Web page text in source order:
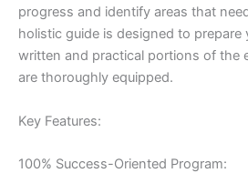
progress and identify areas that
holistic guide is designed to
written and practical portions of the
are thoroughly equipped.
Key Features:
100% Success-Oriented Program: